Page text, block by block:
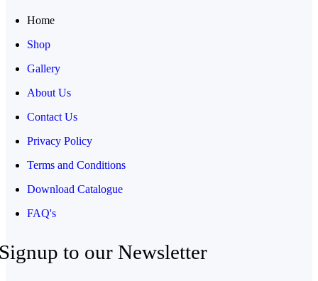
Home
Shop
Gallery
About Us
Contact Us
Privacy Policy
Terms and Conditions
Download Catalogue
FAQ's
to our Newsletter